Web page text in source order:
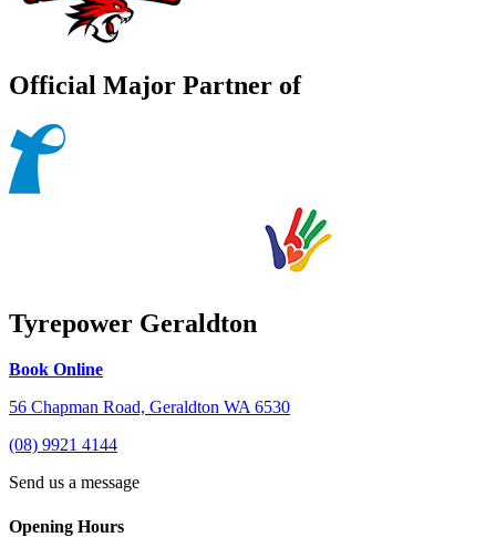
Official Major Partner of
Tyrepower Geraldton
Book Online
56 Chapman Road, Geraldton WA 6530
(08) 9921 4144
Send us a message
Opening Hours